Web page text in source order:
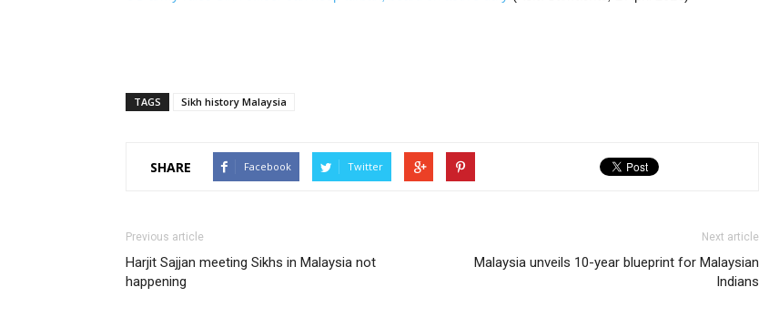
TAGS Sikh history Malaysia
SHARE Facebook Twitter
Previous article
Harjit Sajjan meeting Sikhs in Malaysia not
happening
Next article
Malaysia unveils 10-year blueprint for Malaysian
Indians